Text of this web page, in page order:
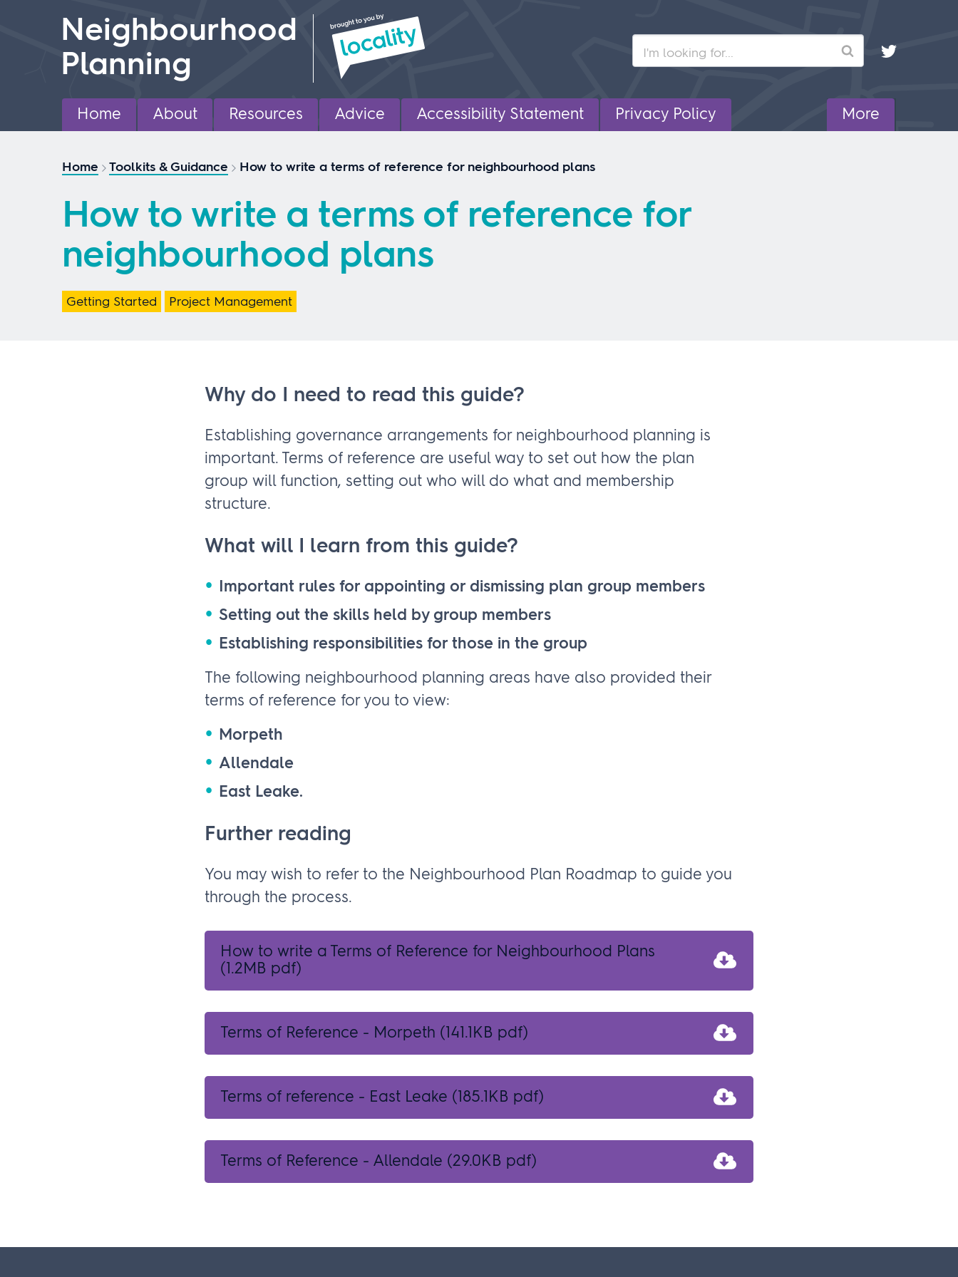
Neighbourhood
Planning
Search
Home About Resources Advice Accessibility Statement Privacy Policy More
Home Toolkits & Guidance How to write a terms of reference for neighbourhood plans
How to write a terms of reference for
neighbourhood plans
Getting Started Project Management
Why do I need to read this guide?
Establishing governance arrangements for neighbourhood planning is
important. Terms of reference are useful way to set out how the plan
group will function, setting out who will do what and membership
structure.
What will I learn from this guide?
Important rules for appointing or dismissing plan group members
Setting out the skills held by group members
Establishing responsibilities for those in the group
The following neighbourhood planning areas have also provided their
terms of reference for you to view:
Morpeth
Allendale
East Leake.
Further reading
You may wish to refer to the Neighbourhood Plan Roadmap to guide you
through the process.
How to write a Terms of Reference for Neighbourhood Plans
(1.2MB pdf)
Terms of Reference - Morpeth (141.1KB pdf)
Terms of reference - East Leake (185.1KB pdf)
Terms of Reference - Allendale (29.0KB pdf)